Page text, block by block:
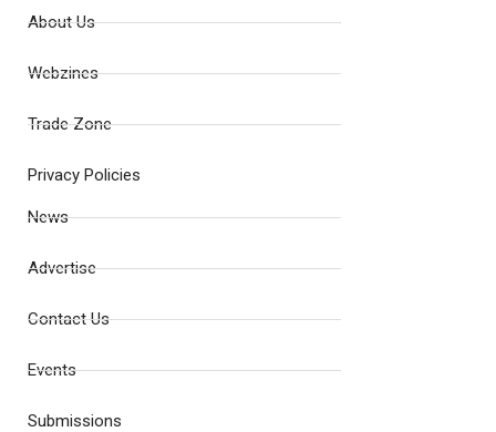
About Us
Webzines
Trade Zone
Privacy Policies
News
Advertise
Contact Us
Events
Submissions